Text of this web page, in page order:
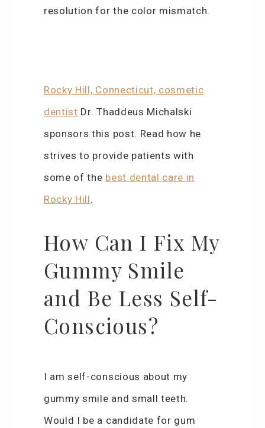
resolution for the color mismatch.
Rocky Hill, Connecticut, cosmetic
dentist Dr. Thaddeus Michalski
sponsors this post. Read how he
strives to provide patients with
some of the best dental care in
Rocky Hill.
How Can I Fix My
Gummy Smile
and Be Less Self-
Conscious?
I am self-conscious about my
gummy smile and small teeth.
Would I be a candidate for gum